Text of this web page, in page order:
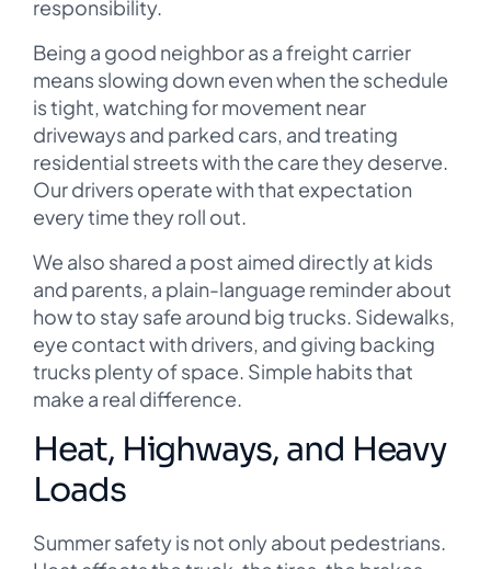
responsibility.
Being a good neighbor as a freight carrier
means slowing down even when the schedule
is tight, watching for movement near
driveways and parked cars, and treating
residential streets with the care they deserve.
Our drivers operate with that expectation
every time they roll out.
We also shared a post aimed directly at kids
and parents, a plain-language reminder about
how to stay safe around big trucks. Sidewalks,
eye contact with drivers, and giving backing
trucks plenty of space. Simple habits that
make a real difference.
Heat, Highways, and Heavy
Loads
Summer safety is not only about pedestrians.